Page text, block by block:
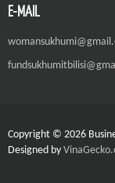
E-MAIL
Copyright © 2026
Designed by